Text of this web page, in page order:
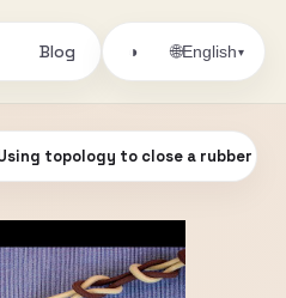
Blog ◑ 🌐English▾
topology to close a rubber